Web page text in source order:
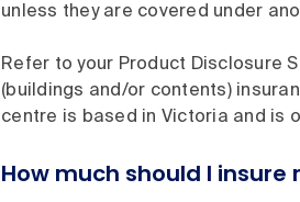
unless they are covered under
Refer to your Product Disclosure
(buildings and/or contents)
centre is based in Victoria and is
How much should I